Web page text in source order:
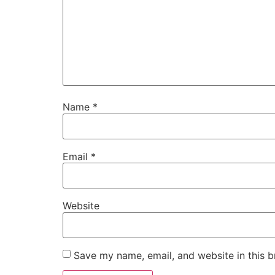
Name *
Email *
Website
Save my name, email, and website in this